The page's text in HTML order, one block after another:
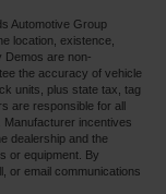
Automotive Group
location, existence,
Demos are non-
the accuracy of vehicle
units, plus state tax, tag
are responsible for all
incentives
dealership and the
or equipment. By
or email communications